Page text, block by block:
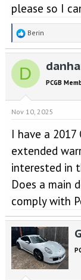
please so I
R
e
a
t
i
o
n
Berin
D PCGB
Nov 10, 2025
I have a 2017
extended
interested in
Does a main
comply with